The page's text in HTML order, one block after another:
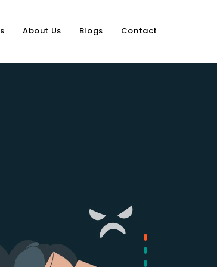
About Us Blogs Contact